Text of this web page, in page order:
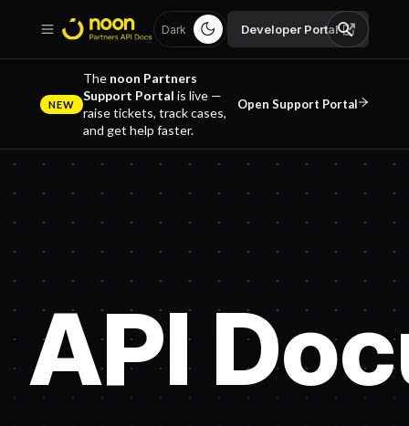
Dark Developer Portal
NEW
The noon Partners
Support Portal is live —
raise tickets, track cases,
and get help faster.
Open Support Portal
API